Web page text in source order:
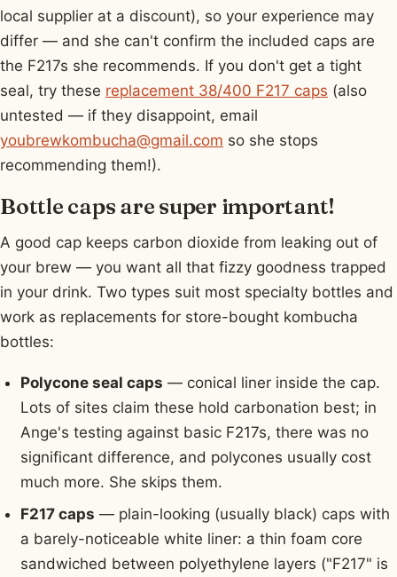
local supplier at a discount), so your experience may
differ — and she can't confirm the included caps are
the F217s she recommends. If you don't get a tight
seal, try these replacement 38/400 F217 caps (also
untested — if they disappoint, email
youbrewkombucha@gmail.com so she stops
recommending them!).
Bottle caps are super important!
A good cap keeps carbon dioxide from leaking out of
your brew — you want all that fizzy goodness trapped
in your drink. Two types suit most specialty bottles and
work as replacements for store-bought kombucha
bottles:
Polycone seal caps — conical liner inside the cap.
Lots of sites claim these hold carbonation best; in
Ange's testing against basic F217s, there was no
significant difference, and polycones usually cost
much more. She skips them.
F217 caps — plain-looking (usually black) caps with
a barely-noticeable white liner: a thin foam core
sandwiched between polyethylene layers ("F217" is